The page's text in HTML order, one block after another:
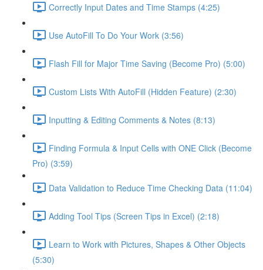
Correctly Input Dates and Time Stamps (4:25)
Use AutoFill To Do Your Work (3:56)
Flash Fill for Major Time Saving (Become Pro) (5:00)
Custom Lists With AutoFill (Hidden Feature) (2:30)
Inputting & Editing Comments & Notes (8:13)
Finding Formula & Input Cells with ONE Click (Become
Pro) (3:59)
Data Validation to Reduce Time Checking Data (11:04)
Adding Tool Tips (Screen Tips in Excel) (2:18)
Learn to Work with Pictures, Shapes & Other Objects
(5:30)